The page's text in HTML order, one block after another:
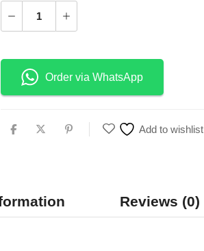
Order via WhatsApp
Add to wishlist
Reviews (0)